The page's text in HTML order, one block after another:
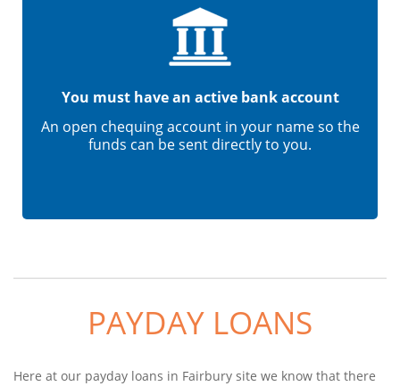
You must have an active bank account
An open chequing account in your name so the
funds can be sent directly to you.
PAYDAY LOANS
Here at our payday loans in Fairbury site we know that there